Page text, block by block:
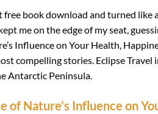
book download and turned like
me on the edge of my seat,
Influence on Your Health,
compelling stories. Eclipse
Antarctic Peninsula.
of Nature’s Influence on